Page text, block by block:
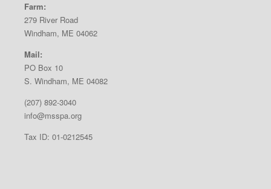
Farm:
279 River Road
Windham, ME 04062
Mail:
PO Box 10
S. Windham, ME 04082
(207) 892-3040
info@msspa.org
Tax ID: 01-0212545